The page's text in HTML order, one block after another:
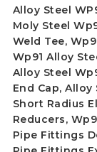
Alloy Steel
Moly Steel
Weld Tee,
Wp91 Alloy
Alloy Steel
End Cap, Alloy
Short Radius
Reducers,
Pipe Fittings